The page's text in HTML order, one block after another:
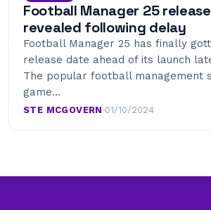
Football Manager 25
revealed following delay
Football Manager 25 has finally
release date ahead of its launch
The popular football management
game…
STE MCGOVERN ·01/10/2024